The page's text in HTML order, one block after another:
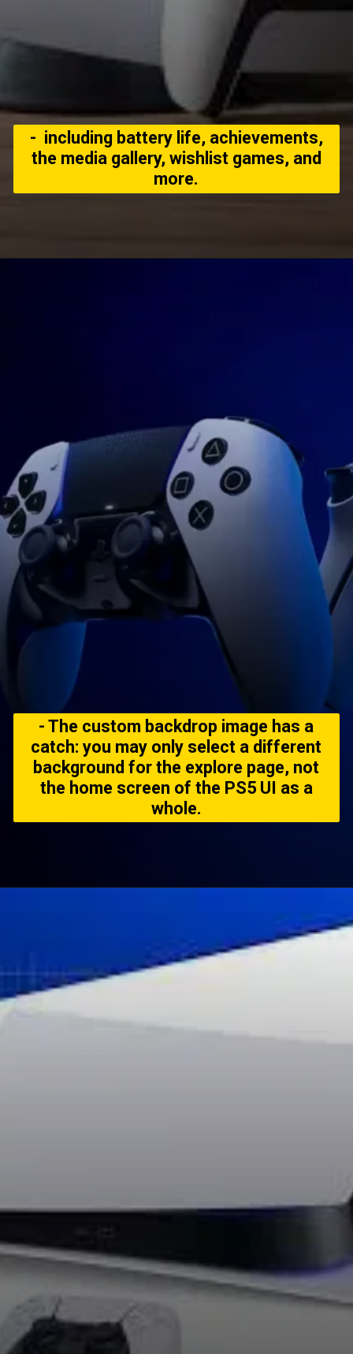
- including battery life, achievements,
the media gallery, wishlist games, and
more.
- The custom backdrop image has a
catch: you may only select a different
background for the explore page, not
the home screen of the PS5 UI as a
whole.